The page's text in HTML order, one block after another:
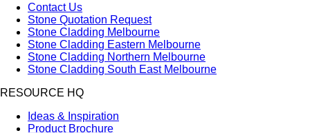
Contact Us
Stone Quotation Request
Stone Cladding Melbourne
Stone Cladding Eastern Melbourne
Stone Cladding Northern Melbourne
Stone Cladding South East Melbourne
RESOURCE HQ
Ideas & Inspiration
Product Brochure